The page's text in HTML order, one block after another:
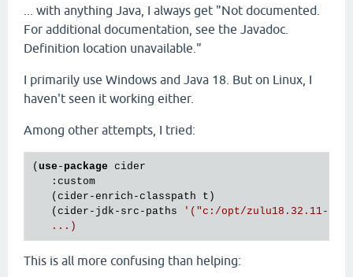
... with anything Java, I always get "Not documented.
For additional documentation, see the Javadoc.
Definition location unavailable."
I primarily use Windows and Java 18. But on Linux, I
haven't seen it working either.
Among other attempts, I tried:
( use - package cider
   :custom
   (cider-enrich-classpath t)
   (cider-jdk-src-paths
'("c:/opt/zulu18.32.11-
This is all more confusing than helping: